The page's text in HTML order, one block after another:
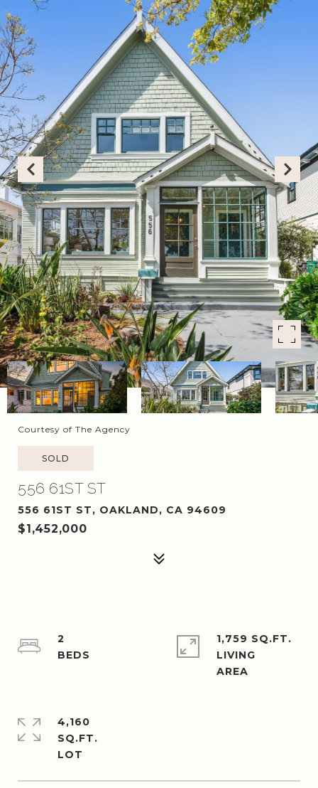
Courtesy of The Agency
SOLD
556 61ST ST
556 61ST ST, OAKLAND, CA 94609
$1,452,000
2
1,759 SQ.FT.
LIVING
4,160
SQ.FT.